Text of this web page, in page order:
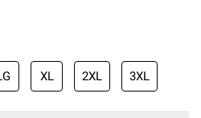
XL 2XL 3XL